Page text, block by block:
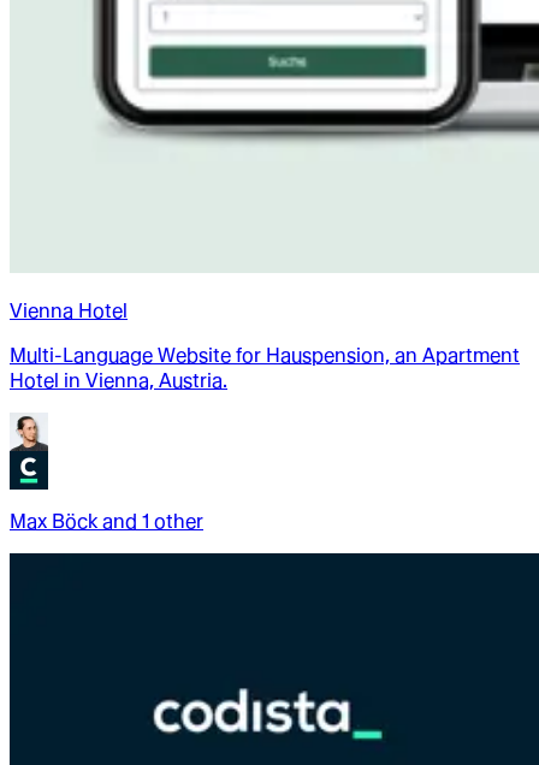
Vienna Hotel
Multi-Language Website for Hauspension, an Apartment
Hotel in Vienna, Austria.
Max Böck and 1 other